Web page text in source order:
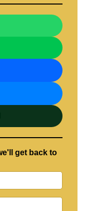
get back to